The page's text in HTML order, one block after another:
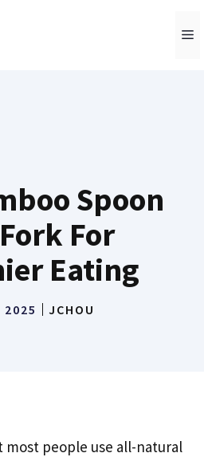
Spoon
For
Eating
2025 JCHOU
people use all-natural